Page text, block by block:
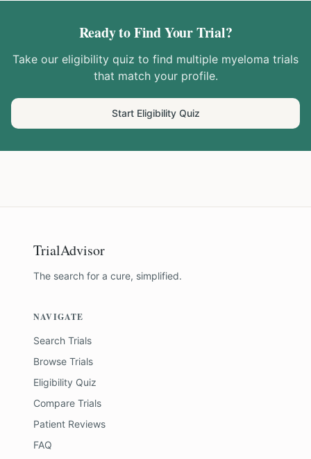
Ready to Find Your Trial?
Take our eligibility quiz to find multiple myeloma trials
that match your profile.
Start Eligibility Quiz
TrialAdvisor
The search for a cure, simplified.
NAVIGATE
Search Trials
Browse Trials
Eligibility Quiz
Compare Trials
Patient Reviews
FAQ